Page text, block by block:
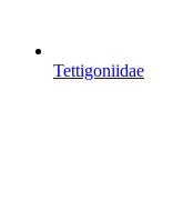
Tettigoniidae